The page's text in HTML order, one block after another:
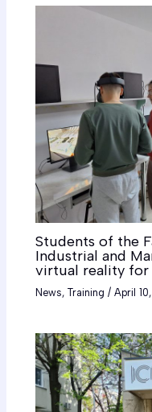
Students of the
Industrial and
virtual reality for
News,Training /April